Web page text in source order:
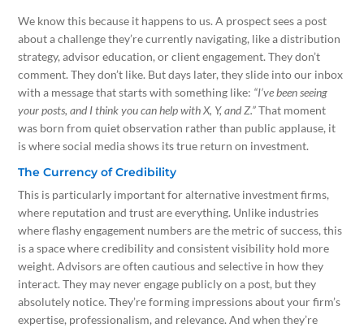
We know this because it happens to us. A prospect sees a post
about a challenge they’re currently navigating, like a distribution
strategy, advisor education, or client engagement. They don’t
comment. They don’t like. But days later, they slide into our inbox
with a message that starts with something like: “I’ve been seeing
your posts, and I think you can help with X, Y, and Z.”That moment
was born from quiet observation rather than public applause, it
is where social media shows its true return on investment.
The Currency of Credibility
This is particularly important for alternative investment firms,
where reputation and trust are everything. Unlike industries
where flashy engagement numbers are the metric of success, this
is a space where credibility and consistent visibility hold more
weight. Advisors are often cautious and selective in how they
interact. They may never engage publicly on a post, but they
absolutely notice. They’re forming impressions about your firm’s
expertise, professionalism, and relevance. And when they’re